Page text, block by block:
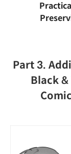
Part 3.
Black